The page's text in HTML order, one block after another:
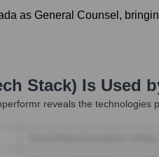
as General Counsel,
Stack) Is Used
reveals the